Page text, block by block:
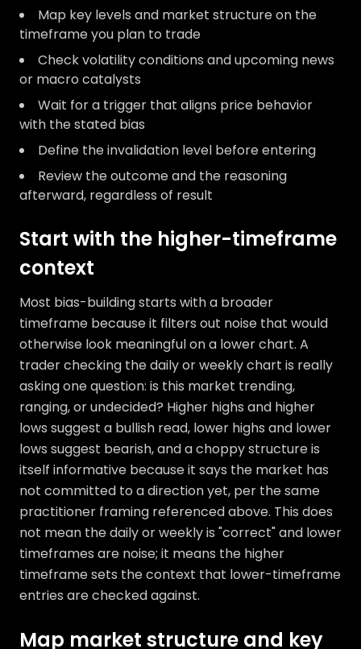
Map key levels and market structure on the
timeframe you plan to trade
Check volatility conditions and upcoming news
or macro catalysts
Wait for a trigger that aligns price behavior
with the stated bias
Define the invalidation level before entering
Review the outcome and the reasoning
afterward, regardless of result
Start with the higher-timeframe
context
Most bias-building starts with a broader
timeframe because it filters out noise that would
otherwise look meaningful on a lower chart. A
trader checking the daily or weekly chart is really
asking one question: is this market trending,
ranging, or undecided? Higher highs and higher
lows suggest a bullish read, lower highs and lower
lows suggest bearish, and a choppy structure is
itself informative because it says the market has
not committed to a direction yet, per the same
practitioner framing referenced above. This does
not mean the daily or weekly is "correct" and lower
timeframes are noise; it means the higher
timeframe sets the context that lower-timeframe
entries are checked against.
Map market structure and key